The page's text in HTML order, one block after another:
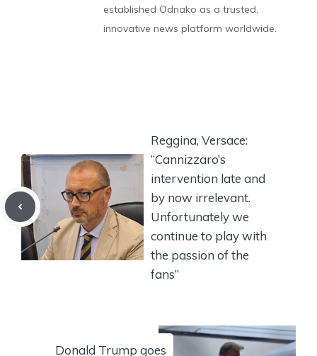
established Odnako as a trusted,
innovative news platform worldwide.
Reggina, Versace:
“Cannizzaro’s
intervention late and
by now irrelevant.
Unfortunately we
continue to play with
the passion of the
fans”
Donald Trump goes